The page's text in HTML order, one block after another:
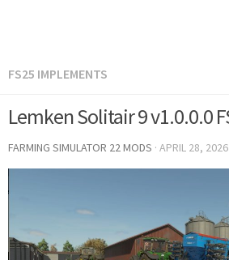
FS25 IMPLEMENTS
Lemken Solitair 9 v1.0.0.0
FARMING SIMULATOR 22 MODS · APRIL 28, 2026